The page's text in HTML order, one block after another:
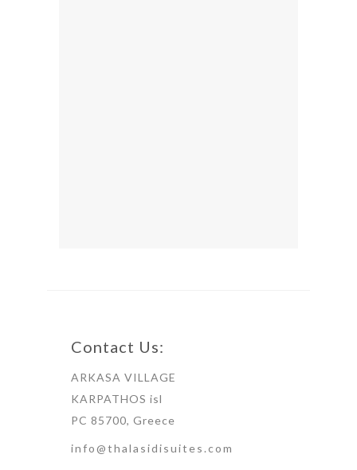
Contact Us:
ARKASA VILLAGE
KARPATHOS isl
PC 85700, Greece
info@thalasidisuites.com